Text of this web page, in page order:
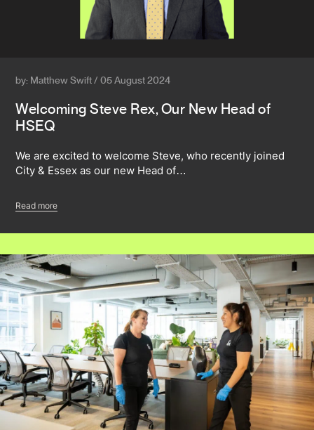
by: Matthew Swift / 05 August 2024
Welcoming Steve Rex, Our New Head of
HSEQ
We are excited to welcome Steve, who recently joined
City & Essex as our new Head of…
Read more